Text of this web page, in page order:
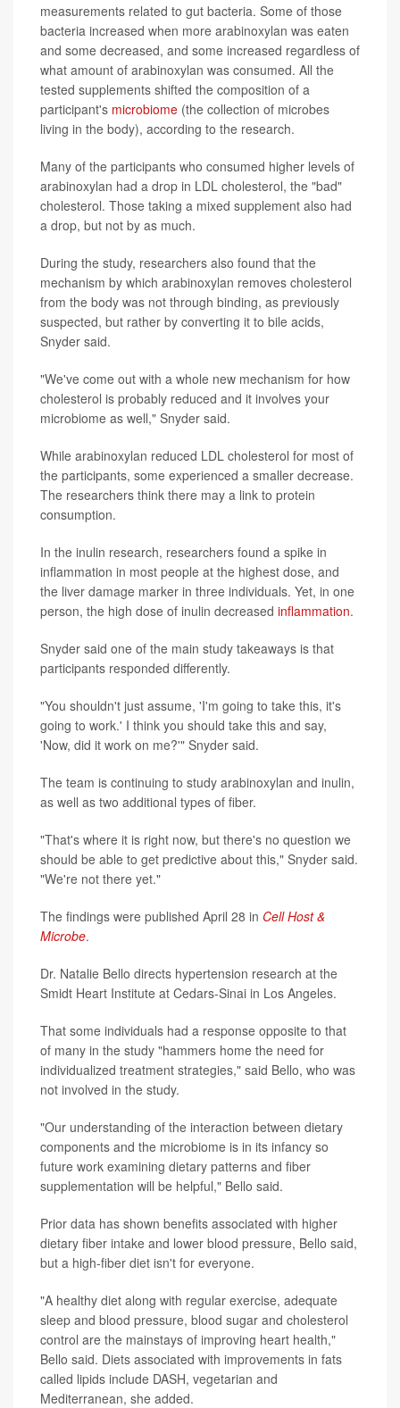
measurements related to gut bacteria. Some of those
bacteria increased when more arabinoxylan was eaten
and some decreased, and some increased regardless of
what amount of arabinoxylan was consumed. All the
tested supplements shifted the composition of a
participant's microbiome (the collection of microbes
living in the body), according to the research.
Many of the participants who consumed higher levels of
arabinoxylan had a drop in LDL cholesterol, the "bad"
cholesterol. Those taking a mixed supplement also had
a drop, but not by as much.
During the study, researchers also found that the
mechanism by which arabinoxylan removes cholesterol
from the body was not through binding, as previously
suspected, but rather by converting it to bile acids,
Snyder said.
"We've come out with a whole new mechanism for how
cholesterol is probably reduced and it involves your
microbiome as well," Snyder said.
While arabinoxylan reduced LDL cholesterol for most of
the participants, some experienced a smaller decrease.
The researchers think there may a link to protein
consumption.
In the inulin research, researchers found a spike in
inflammation in most people at the highest dose, and
the liver damage marker in three individuals. Yet, in one
person, the high dose of inulin decreased inflammation.
Snyder said one of the main study takeaways is that
participants responded differently.
"You shouldn't just assume, 'I'm going to take this, it's
going to work.' I think you should take this and say,
'Now, did it work on me?'" Snyder said.
The team is continuing to study arabinoxylan and inulin,
as well as two additional types of fiber.
"That's where it is right now, but there's no question we
should be able to get predictive about this," Snyder said.
"We're not there yet."
The findings were published April 28 in Cell Host &
Microbe.
Dr. Natalie Bello directs hypertension research at the
Smidt Heart Institute at Cedars-Sinai in Los Angeles.
That some individuals had a response opposite to that
of many in the study "hammers home the need for
individualized treatment strategies," said Bello, who was
not involved in the study.
"Our understanding of the interaction between dietary
components and the microbiome is in its infancy so
future work examining dietary patterns and fiber
supplementation will be helpful," Bello said.
Prior data has shown benefits associated with higher
dietary fiber intake and lower blood pressure, Bello said,
but a high-fiber diet isn't for everyone.
"A healthy diet along with regular exercise, adequate
sleep and blood pressure, blood sugar and cholesterol
control are the mainstays of improving heart health,"
Bello said. Diets associated with improvements in fats
called lipids include DASH, vegetarian and
Mediterranean, she added.